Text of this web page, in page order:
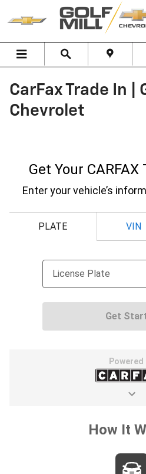
Skip to main content
CarFax Trade In |
Chevrolet